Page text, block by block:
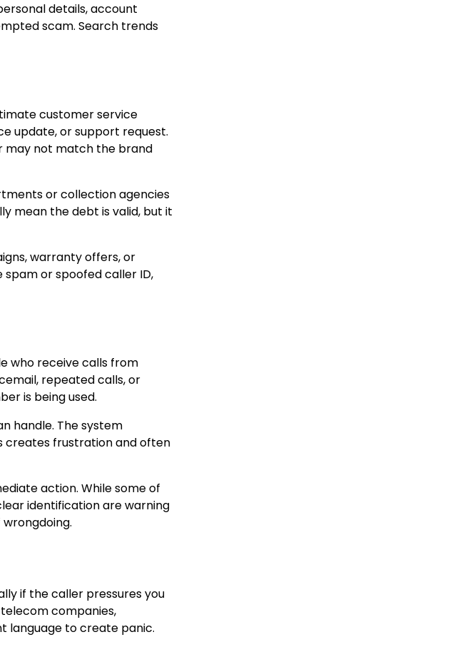
details, account
scam. Search trends
customer service
update, or support request.
may not match the brand
or collection agencies
mean the debt is valid, but it
warranty offers, or
or spoofed caller ID,
who receive calls from
repeated calls, or
is being used.
handle. The system
creates frustration and often
action. While some of
identification are warning
if the caller pressures you
companies,
language to create panic.